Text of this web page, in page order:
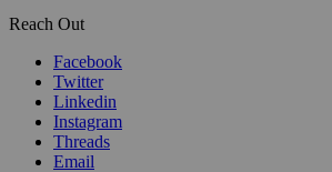
Reach Out
Facebook
Twitter
Linkedin
Instagram
Threads
Email